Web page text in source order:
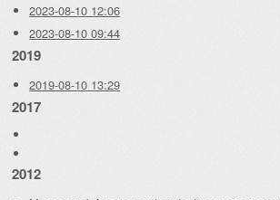
2023-08-10 12:06
2023-08-10 09:44
2019
2019-08-10 13:29
2017
2012